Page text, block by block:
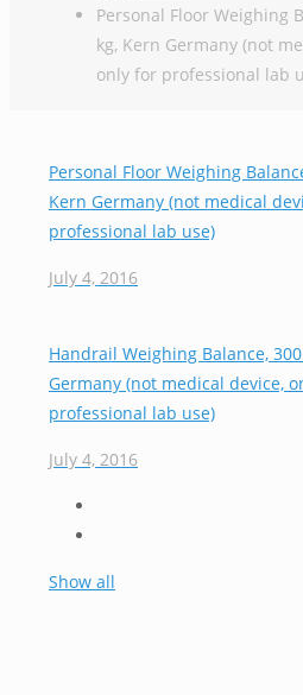
Personal Floor Weighing
kg, Kern Germany (not
only for professional lab
Personal Floor Weighing
Kern Germany (not medical
professional lab use)
July 4, 2016
Handrail Weighing Balance,
Germany (not medical device,
professional lab use)
July 4, 2016
Show all